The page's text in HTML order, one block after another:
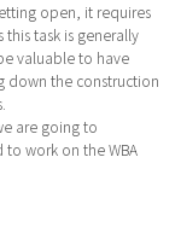
open, it requires
task is generally
valuable to have
down the construction
are going to
work on the WBA